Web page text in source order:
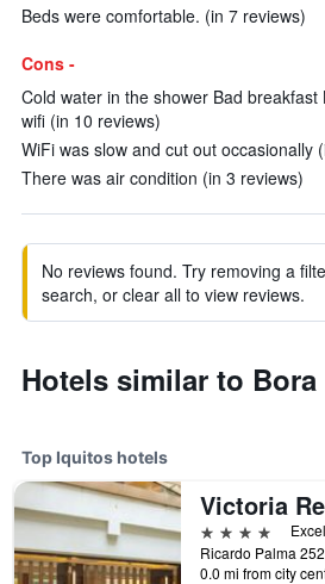
Beds were comfortable. (in 7 reviews)
Cons -
Cold water in the shower Bad
wifi (in 10 reviews)
WiFi was slow and cut out occasionally
There was air condition (in 3 reviews)
No reviews found. Try removing a
search, or clear all to view reviews.
Hotels similar to Bora
Top Iquitos hotels
4 stars
0.0 mi from city